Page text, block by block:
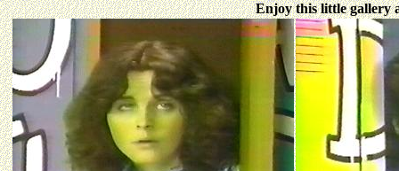
Enjoy this little gallery